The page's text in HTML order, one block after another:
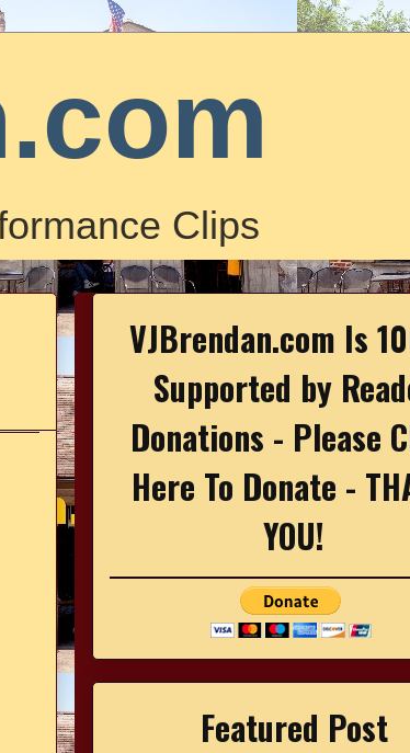
Clips
VJBrendan.com Is
Supported by
Donations - Please
Here To Donate -
YOU!
Featured Post